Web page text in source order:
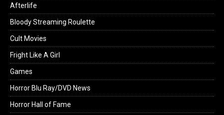
Afterlife
Bloody Streaming Roulette
Cult Movies
Fright Like A Girl
Games
Horror Blu Ray/DVD News
Horror Hall of Fame